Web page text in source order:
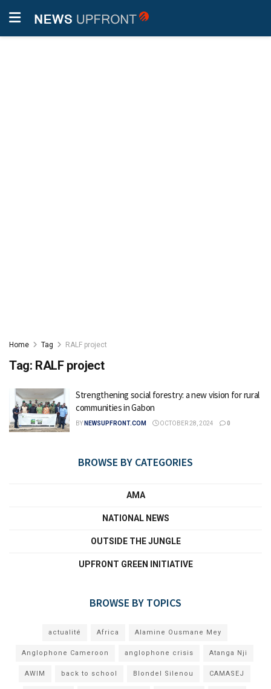
Home Tag RALF project
Tag: RALF project
Strengthening social forestry: a new vision for rural
communities in Gabon
BY NEWSUPFRONT.COM OCTOBER 28, 2024 0
BROWSE BY CATEGORIES
AMA
NATIONAL NEWS
OUTSIDE THE JUNGLE
UPFRONT GREEN INITIATIVE
BROWSE BY TOPICS
actualité Africa Alamine Ousmane Mey
Anglophone Cameroon anglophone crisis Atanga Nji
AWIM back to school Blondel Silenou CAMASEJ